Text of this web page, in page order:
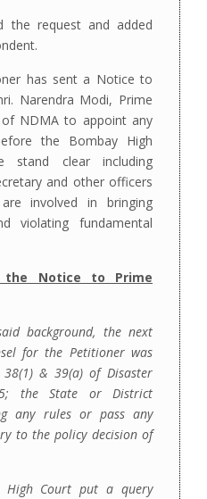
the request and added
has sent a Notice to
Narendra Modi, Prime
NDMA to appoint any
the Bombay High
stand clear including
and other officers
involved in bringing
violating fundamental
the Notice to Prime
background, the next
for the Petitioner was
& 39(a) of Disaster
the State or District
any rules or pass any
to the policy decision of
High Court put a query